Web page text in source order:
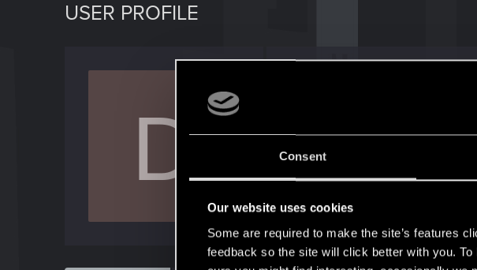
Consent
Our website uses cookies
Some are required to make the site’s features
feedback so the site will click better with you.
USER PROFILE
D Apr 15, 2008
Find